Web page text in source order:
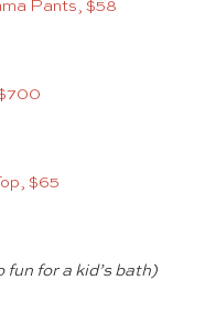
Pants, $58
$65
fun for a kid’s bath)